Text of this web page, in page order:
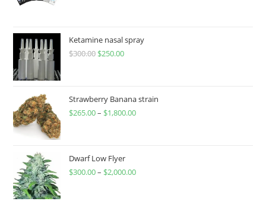
Ketamine nasal spray
$300.00 $250.00
Strawberry Banana strain
$265.00– $1,800.00
Dwarf Low Flyer
$300.00– $2,000.00